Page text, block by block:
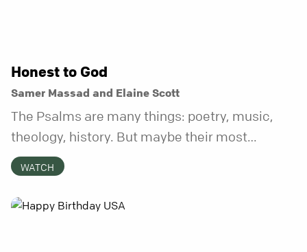
Honest to God
Samer Massad and Elaine Scott
The Psalms are many things: poetry, music,
theology, history. But maybe their most
distinctive quality is that they’re honest.
Refreshingly, uncomfortably, beautifully
honest. And it turns out, God can handle all of
WATCH